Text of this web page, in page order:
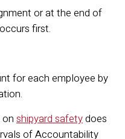
or at the end of
first.
for each employee by
shipyard safetydoes
of Accountability